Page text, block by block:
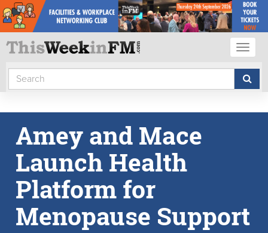
Amey and Mace
Launch Health
Platform for
Menopause Support